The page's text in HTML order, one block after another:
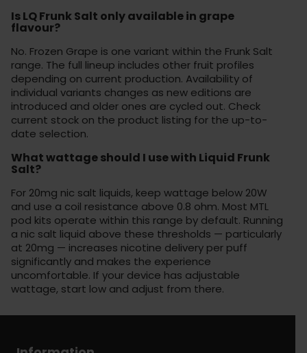
Is LQ Frunk Salt only available in grape
flavour?
No. Frozen Grape is one variant within the Frunk Salt
range. The full lineup includes other fruit profiles
depending on current production. Availability of
individual variants changes as new editions are
introduced and older ones are cycled out. Check
current stock on the product listing for the up-to-
date selection.
What wattage should I use with Liquid Frunk
Salt?
For 20mg nic salt liquids, keep wattage below 20W
and use a coil resistance above 0.8 ohm. Most MTL
pod kits operate within this range by default. Running
a nic salt liquid above these thresholds — particularly
at 20mg — increases nicotine delivery per puff
significantly and makes the experience
uncomfortable. If your device has adjustable
wattage, start low and adjust from there.